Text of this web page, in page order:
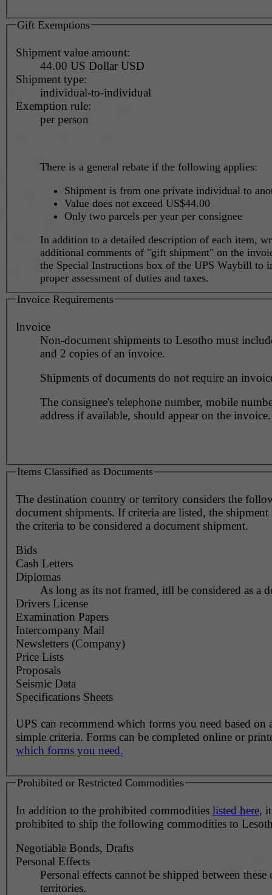
Gift Exemptions
Shipment value amount:
44.00 US Dollar USD
Shipment type:
individual-to-individual
Exemption rule:
per person
There is a general rebate if the following applies:
Shipment is from one private individual to
Value does not exceed US$44.00
Only two parcels per year per consignee
In addition to a detailed description of each item,
additional comments of "gift shipment" on the
the Special Instructions box of the UPS Waybill to
proper assessment of duties and taxes.
Invoice Requirements
Invoice
Non-document shipments to Lesotho must
and 2 copies of an invoice.
Shipments of documents do not require an
The consignee's telephone number, mobile
address if available, should appear on the invoice.
Items Classified as Documents
The destination country or territory considers the
document shipments. If criteria are listed, the shipment
the criteria to be considered a document shipment.
Bids
Cash Letters
Diplomas
As long as its not framed, itll be considered as a
Drivers License
Examination Papers
Intercompany Mail
Newsletters (Company)
Price Lists
Proposals
Seismic Data
Specifications Sheets
UPS can recommend which forms you need based on
simple criteria. Forms can be completed online or
which forms you need.
Prohibited or Restricted Commodities
In addition to the prohibited commodities listed here,
prohibited to ship the following commodities to
Negotiable Bonds, Drafts
Personal Effects
Personal effects cannot be shipped between these
territories.